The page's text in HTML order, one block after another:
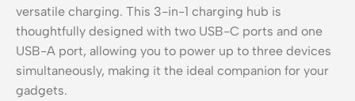
versatile charging. This 3-in-1 charging hub is
thoughtfully designed with two USB-C ports and one
USB-A port, allowing you to power up to three devices
simultaneously, making it the ideal companion for your
gadgets.